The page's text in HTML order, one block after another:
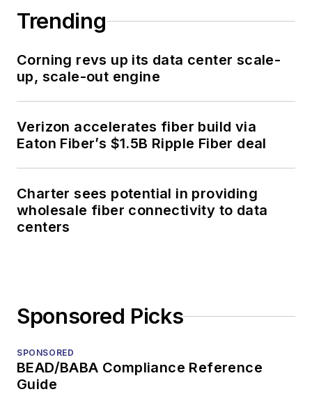
Trending
Corning revs up its data center scale-
up, scale-out engine
Verizon accelerates fiber build via
Eaton Fiber’s $1.5B Ripple Fiber deal
Charter sees potential in providing
wholesale fiber connectivity to data
centers
Sponsored Picks
SPONSORED
BEAD/BABA Compliance Reference
Guide